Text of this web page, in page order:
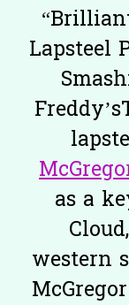
“
Lapsteel
as a
western